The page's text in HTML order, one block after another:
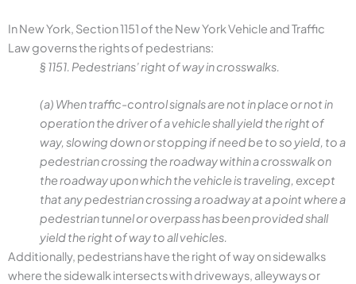
In New York, Section 1151 of the New York Vehicle and Traffic
Law governs the rights of pedestrians:
§ 1151. Pedestrians’ right of way in crosswalks.
(a) When traffic-control signals are not in place or not in
operation the driver of a vehicle shall yield the right of
way, slowing down or stopping if need be to so yield, to a
pedestrian crossing the roadway within a crosswalk on
the roadway upon which the vehicle is traveling, except
that any pedestrian crossing a roadway at a point where a
pedestrian tunnel or overpass has been provided shall
yield the right of way to all vehicles.
Additionally, pedestrians have the right of way on sidewalks
where the sidewalk intersects with driveways, alleyways or